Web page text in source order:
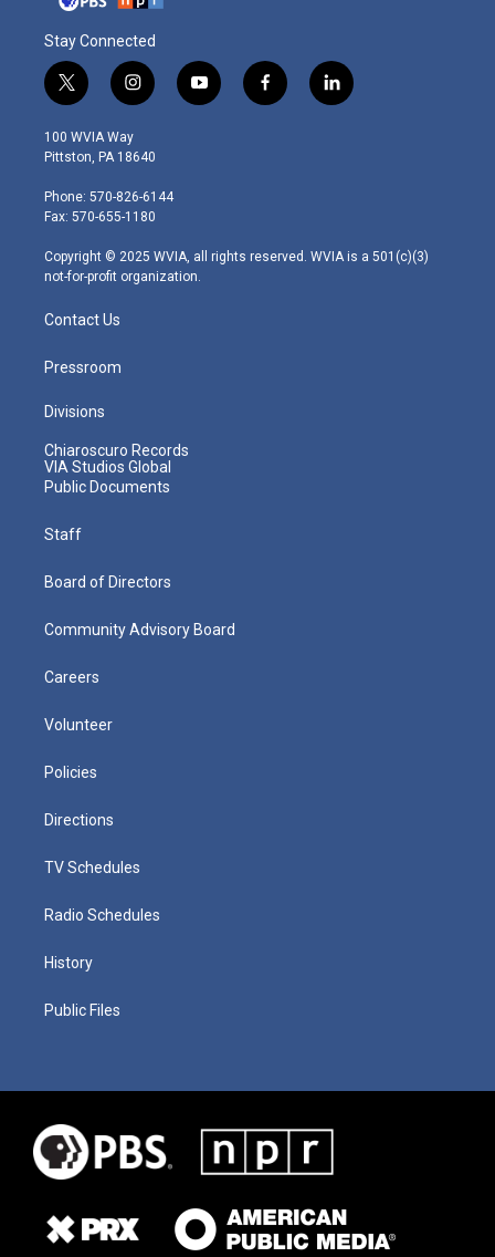
Stay Connected
t
w
i
t
e
r
i
n
s
t
g
r
m
y
o
f
a
l
i
100 WVIA Way
Pittston, PA 18640
Phone: 570-826-6144
Fax: 570-655-1180
Copyright © 2025 WVIA, all rights reserved. WVIA is a 501(c)(3)
not-for-profit organization.
Contact Us
Pressroom
Divisions
Chiaroscuro Records
VIA Studios Global
Public Documents
Staff
Board of Directors
Community Advisory Board
Careers
Volunteer
Policies
Directions
TV Schedules
Radio Schedules
History
Public Files